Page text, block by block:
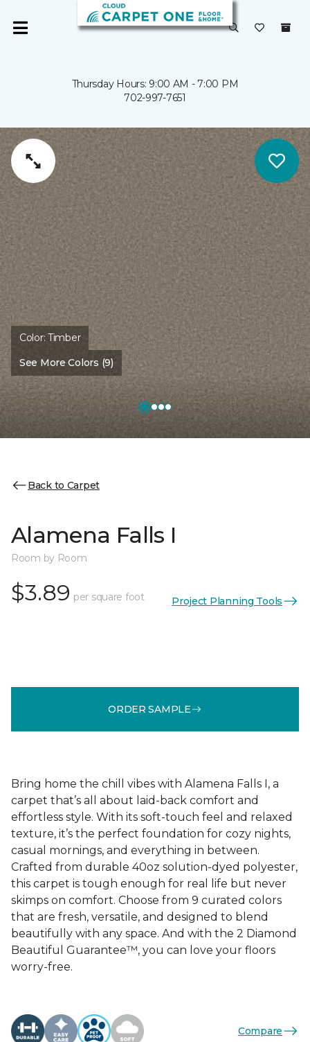
Thursday Hours: 9:00 AM - 7:00 PM
702-997-7651
Color:Timber
See More Colors (9)
Back to Carpet
Alamena Falls I
Room by Room
$3.89 per square foot Project Planning Tools
ORDER SAMPLE
Bring home the chill vibes with Alamena Falls I, a
carpet that’s all about laid-back comfort and
effortless style. With its soft-touch feel and relaxed
texture, it’s the perfect foundation for cozy nights,
casual mornings, and everything in between.
Crafted from durable 40oz solution-dyed polyester,
this carpet is tough enough for real life but never
skimps on comfort. Choose from 9 curated colors
that are fresh, versatile, and designed to blend
beautifully with any space. And with the 2 Diamond
Beautiful Guarantee™, you can love your floors
worry-free.
Compare